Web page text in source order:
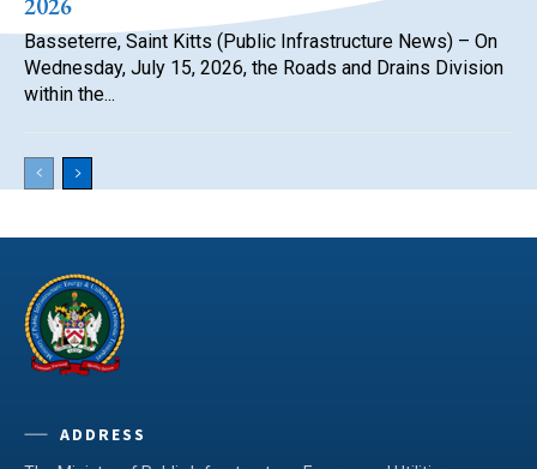
2026
Basseterre, Saint Kitts (Public Infrastructure News) – On
Wednesday, July 15, 2026, the Roads and Drains Division
within the...
ADDRESS